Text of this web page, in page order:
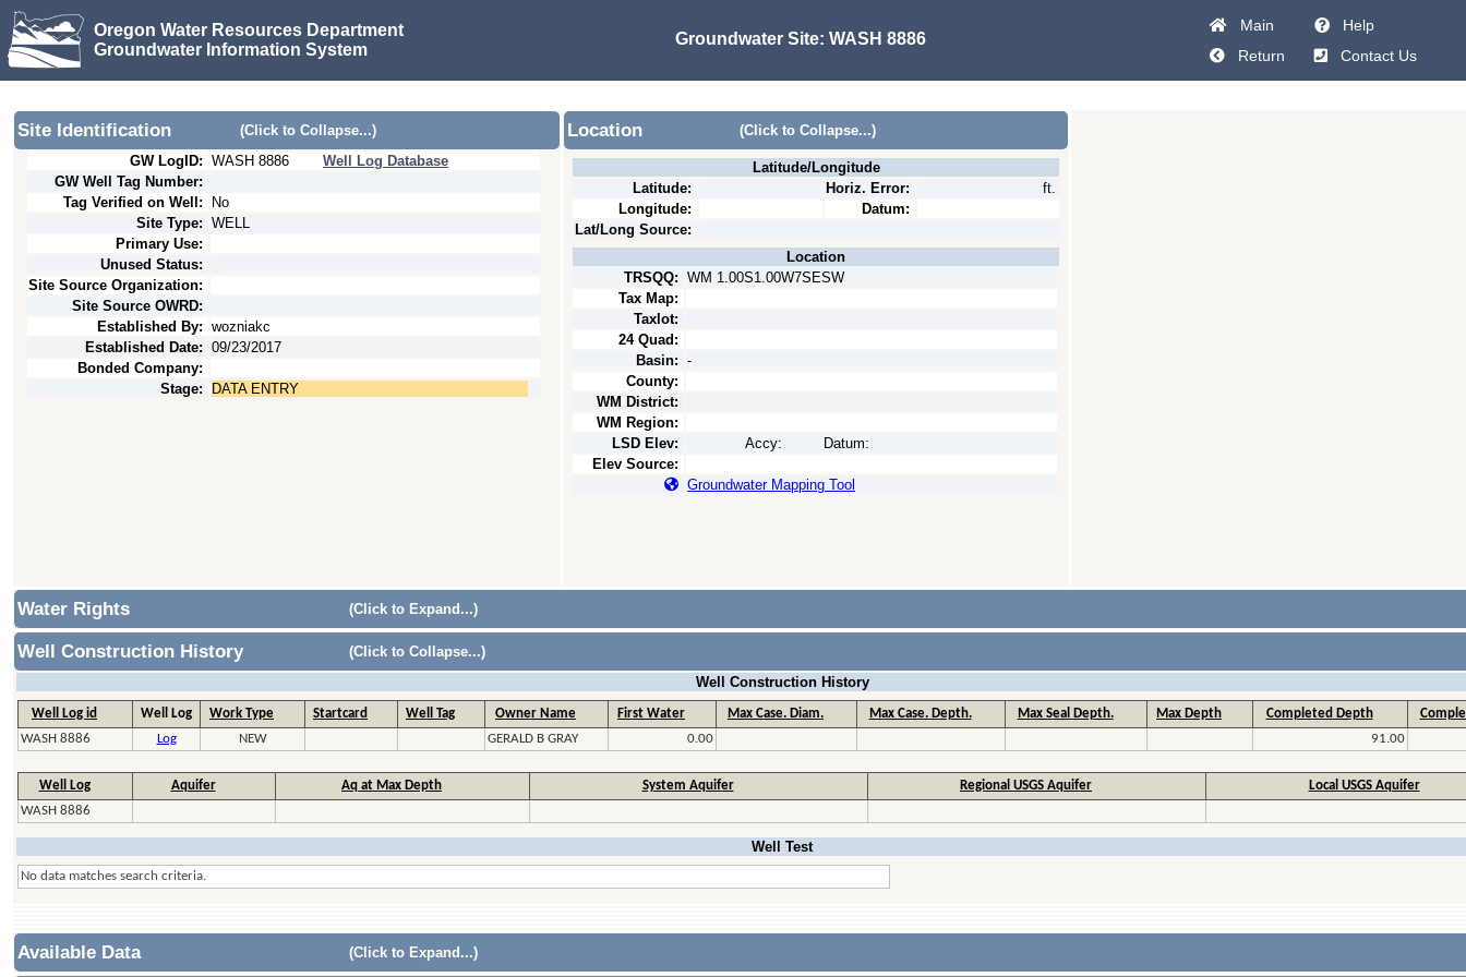
Oregon Water Resources Department
Groundwater Information System
Groundwater Site: WASH 8886
Main
Help
Return
Contact Us
Site Identification
(Click to Collapse...)
GW LogID: WASH 8886
Well Log Database
GW Well Tag Number:
Tag Verified on Well:
No
Site Type: WELL
Primary Use:
Unused Status:
Site Source Organization:
Site Source OWRD:
Established By: wozniakc
Established Date: 09/23/2017
Bonded Company:
Stage:
DATA ENTRY
Location (Click to Collapse...)
Latitude/Longitude
Latitude:
Horiz. Error:
ft.
Longitude:
Datum:
Lat/Long Source:
Location
TRSQQ: WM 1.00S1.00W7SESW
Tax Map:
Taxlot:
24 Quad:
Basin: -
County:
WM District:
WM Region:
LSD Elev:
Accy:
Datum:
Elev Source:
Groundwater Mapping Tool
Water Rights (Click to Expand...)
Well Construction History
(Click to Collapse...)
Well Construction History
Well Log id Well Log Work Type Startcard Well Tag Owner Name First Water Max Case. Diam. Max Case. Depth. Max Seal Depth. Max Depth Completed Depth
WASH 8886
Log NEW GERALD B GRAY 0.00 91.00
Well Log Aquifer Aq at Max Depth System Aquifer Regional USGS Aquifer
Local USGS Aquifer
WASH 8886
Well Test
No data matches search criteria.
Available Data (Click to Expand...)